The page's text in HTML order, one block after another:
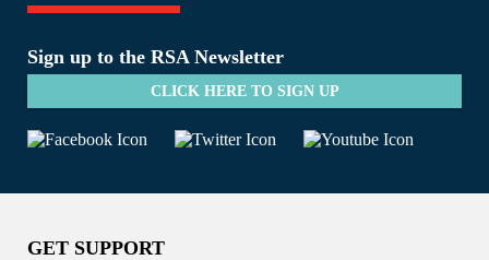
Sign up to the RSA Newsletter
CLICK HERE TO SIGN UP
GET SUPPORT